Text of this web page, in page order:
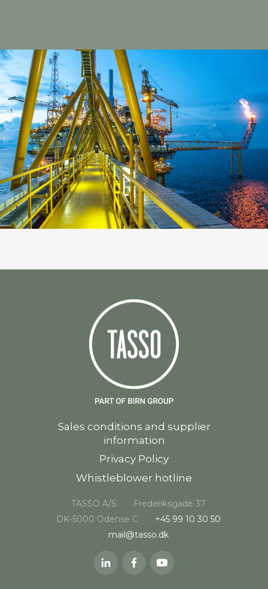
Sales conditions and supplier
information
Privacy Policy
Whistleblower hotline
TASSO A/S
Frederiksgade 37
DK-5000 Odense C
+45 99 10 30 50
mail@tasso.dk